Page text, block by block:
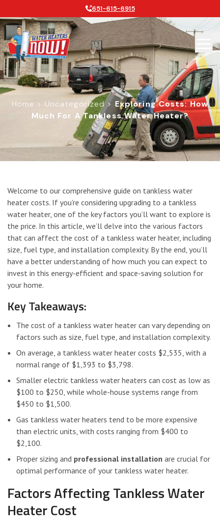
651-615-6915
Home > Uncategorized> Exploring Costs: How
Much For A Tankless Water Heater?
Exploring Costs: How Much for a
Welcome to our comprehensive guide on tankless water
heater costs. If you’re considering upgrading to a tankless
water heater, one of the key factors you’ll want to explore is
the price. In this article, we’ll delve into the various factors
that can affect the cost of a tankless water heater, including
size, fuel type, and installation complexity. By the end, you’ll
have a better understanding of how much you can expect to
invest in this energy-efficient and space-saving solution for
your home.
Key Takeaways:
The cost of a tankless water heater can vary depending on
factors such as size, fuel type, and installation complexity.
On average, a tankless water heater costs $2,535, with a
normal range of $1,393 to $3,798.
Smaller electric tankless water heaters can cost as low as
$100 to $250, while whole-house systems range from
$450 to $1,500.
Gas tankless water heaters tend to be more expensive
than electric units, with costs ranging from $400 to
$2,100.
Proper sizing and professional installation are crucial for
optimal performance of your tankless water heater.
Factors Affecting Tankless Water
Heater Cost